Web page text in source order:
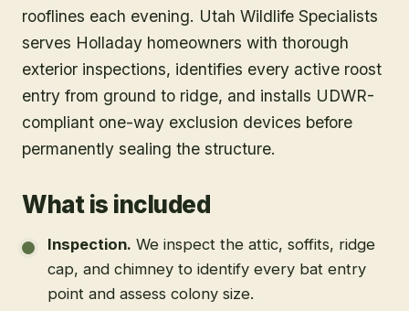
rooflines each evening. Utah Wildlife Specialists
serves Holladay homeowners with thorough
exterior inspections, identifies every active roost
entry from ground to ridge, and installs UDWR-
compliant one-way exclusion devices before
permanently sealing the structure.
What is included
Inspection. We inspect the attic, soffits, ridge
cap, and chimney to identify every bat entry
point and assess colony size.